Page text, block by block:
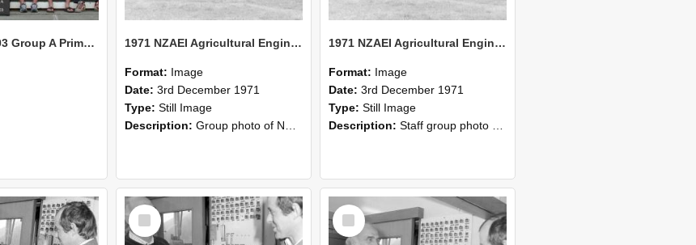
2003 MGMT 103 Group A Primary Industry Systems 1971 NZAEI Agricultural Engineering group
Format: Image
Date: 3rd December 1971
Type: Still Image
Description: Group photo of NZAEI Agricultural Engineering Department 1971
1971 NZAEI Agricultural Engineering Staff
Format: Image
Date: 3rd December 1971
Type: Still Image
Description: Staff group photo of NZAEI Agricultural Engineering Department 1971
Select
Item
Select
Item